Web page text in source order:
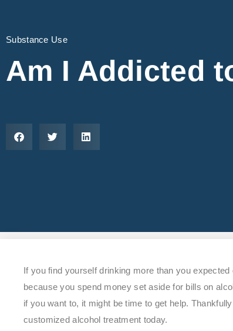
Substance Use
Am I Addicted
If you find yourself drinking more than you
because you spend money set aside for bills on
if you want to, it might be time to get help.
customized alcohol treatment today.